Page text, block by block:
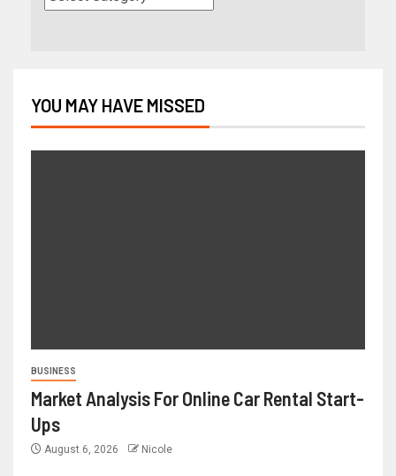
YOU MAY HAVE MISSED
BUSINESS
Market Analysis For Online Car Rental Start-
Ups
August 6, 2026 Nicole